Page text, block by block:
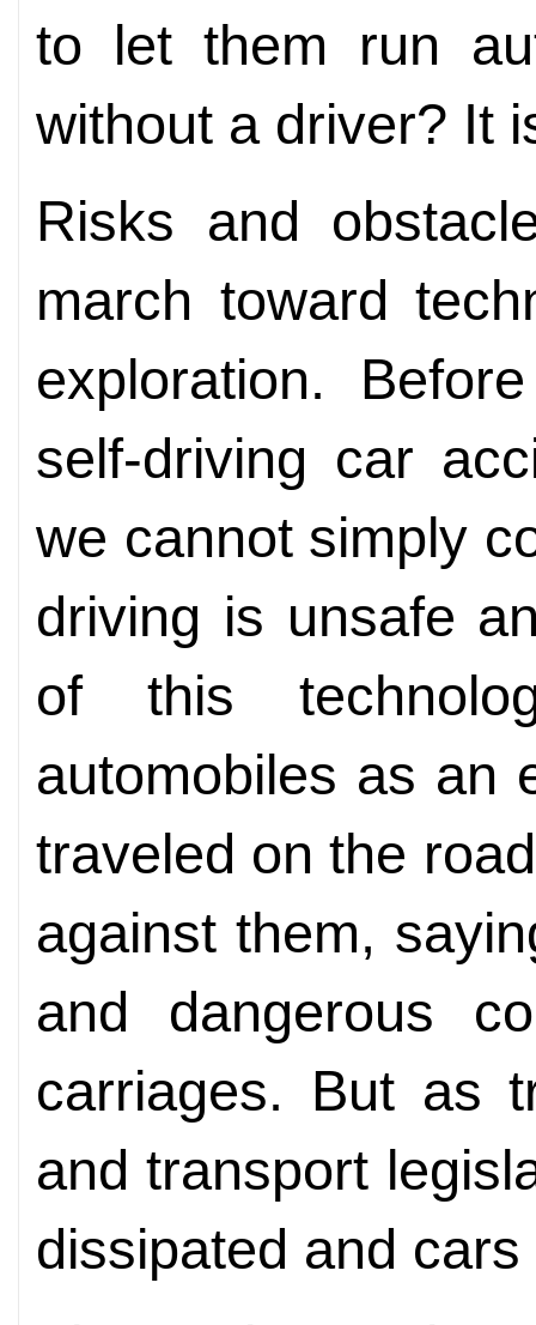
to let them run
without a driver? It
Risks and
march toward
exploration.
self-driving car
we cannot simply
driving is unsafe
of this
automobiles as an
traveled on the
against them,
and dangerous
carriages. But as
and transport
dissipated and